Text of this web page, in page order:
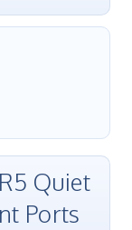
Quiet
Ports